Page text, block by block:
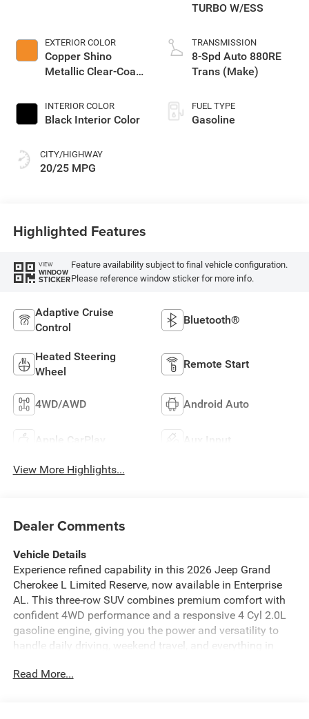
EXTERIOR COLOR
Copper Shino
Metallic Clear-Coat
INTERIOR COLOR
Black Interior Color
CITY/HIGHWAY
20/25 MPG
TURBO W/ESS
TRANSMISSION
8-Spd Auto 880RE
Trans (Make)
FUEL TYPE
Gasoline
Highlighted Features
VIEW
WINDOW
STICKER
Feature availability subject to final vehicle configuration.
Please reference window sticker for more info.
Adaptive Cruise
Control
Bluetooth®
Heated Steering
Wheel
Remote Start
4WD/AWD Android Auto
Apple CarPlay Aux Input
View More Highlights...
Dealer Comments
Vehicle Details
Experience refined capability in this 2026 Jeep Grand
Cherokee L Limited Reserve, now available in Enterprise
AL. This three-row SUV combines premium comfort with
confident 4WD performance and a responsive 4 Cyl 2.0L
gasoline engine, giving you the power and versatility to
handle daily driving, weekend travel, and everything in
comfort and convenience. Leather seats add a premium
Read More...